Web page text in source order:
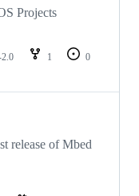
Projects
2.0 1
0
release of Mbed